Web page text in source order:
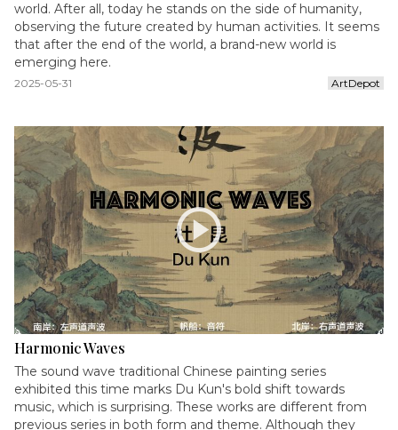
world. After all, today he stands on the side of humanity,
observing the future created by human activities. It seems
that after the end of the world, a brand-new world is
emerging here.
2025-05-31 ArtDepot
play_circle
Harmonic Waves
The sound wave traditional Chinese painting series
exhibited this time marks Du Kun's bold shift towards
music, which is surprising. These works are different from
previous series in both form and theme. Although they